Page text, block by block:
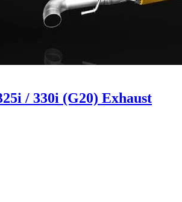
/ 330i (G20) Exhaust